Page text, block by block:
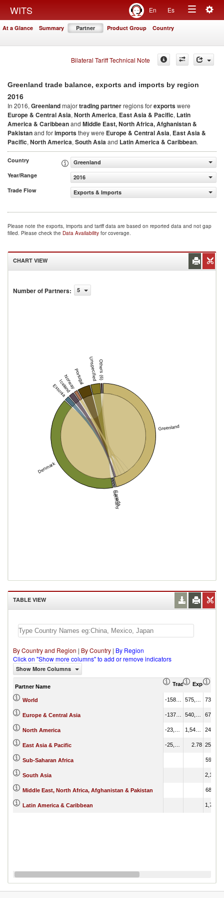
WITS En Es
Toggle
At a Glance Summary Partner Product Group Country
Bilateral Tariff Technical Note
Greenland trade balance, exports and imports by region
2016
In 2016, Greenlandmajortrading partnerregions forexportswere
Europe & Central Asia, North America, East Asia & Pacific, Latin
America & Caribbeanand Middle East, North Africa, Afghanistan &
Pakistanand forimportsthey were Europe & Central Asia, East Asia &
Pacific, North America, South Asiaand Latin America & Caribbean.
Country
Greenland
Year/Range
2016
Trade Flow
Exports & Imports
Please note the exports, imports and tariff data are based on reported data and not gap
filled. Please check the Data Availability for coverage.
CHART VIEW
Number of Partners: 5
Greenland
Canada
Germany
Denmark
Estonia
Iceland
NorwayPortugal UnspecifiedOthers (6)
TABLE VIEW
By Country and Region | By Country | By Region
Click on "Show more columns" to add or remove indicators
Show More Columns
Partner Name Trade Balance
Export
World
Europe & Central Asia
North America
East Asia & Pacific 2.78
Sub-Saharan Africa 599.07
South Asia
Middle East, North Africa, Afghanistan & Pakistan 682.54
Latin America & Caribbean